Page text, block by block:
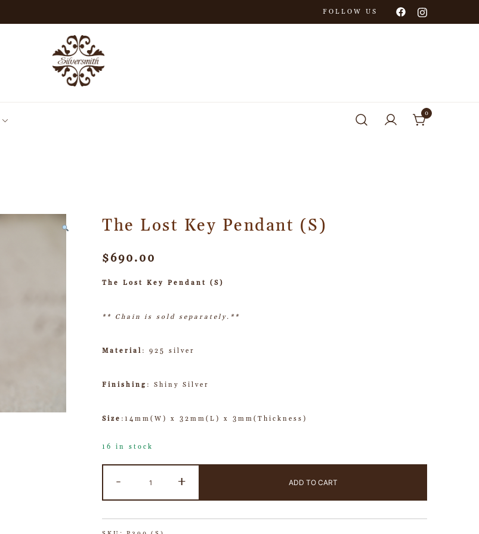
FOLLOW US
0
The Lost Key Pendant (S)
$690.00
The Lost Key Pendant (S)
** Chain is sold separately.**
Material : 925 silver
Finishing : Shiny Silver
Size :14mm(W) x 32mm(L) x 3mm(Thickness)
16 in stock
- + ADD TO CART